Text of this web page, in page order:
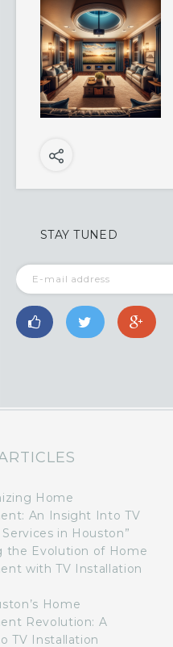
STAY TUNED
Home
An Insight Into TV
in Houston”
the Evolution of Home
with TV Installation
Home
Revolution: A
TV Installation